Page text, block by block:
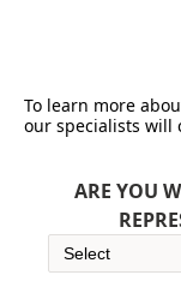
To learn more
our specialists will
ARE YOU